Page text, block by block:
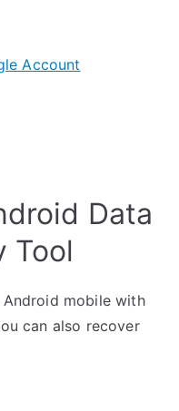
Account
Data
Tool
mobile with
can also recover